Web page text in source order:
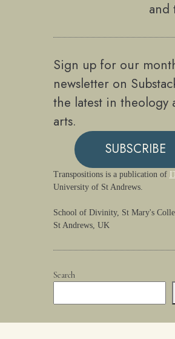
and
Sign up for our
newsletter on
the latest in theology
arts.
SUBSCRIBE
Transpositions is a publication of
University of St Andrews.
School of Divinity, St Mary's
St Andrews, UK
Search